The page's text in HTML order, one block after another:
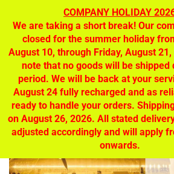
COMPANY HOLIDAY
We are taking a short break! Our
closed for the summer holiday
August 10, through Friday, August
note that no goods will be shipped
period. We will be back at your
August 24 fully recharged and as
ready to handle your orders.
on August 26, 2026. All stated
adjusted accordingly and will apply
onwards.
Yellow light luminaires –
for maximum process